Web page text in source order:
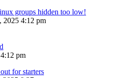
groups hidden too low!
2025 4:12 pm
pm
for starters